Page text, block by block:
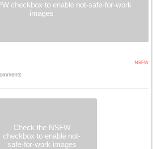
checkbox to enable not-safe-for-work
images
NSFW
Check the NSFW
checkbox to enable not-
safe-for-work images